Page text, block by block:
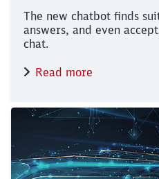
The new chatbot finds
answers, and even
chat.
Read more